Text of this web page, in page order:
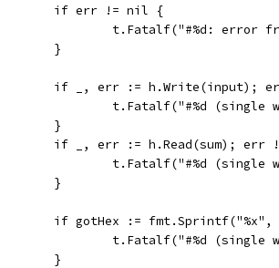
		if err != nil {
t.Fatalf("#%d: error
		}
if _, err := h.Write(input);
t.Fatalf("#%d
		}
if _, err := h.Read(sum); err
t.Fatalf("#%d
		}
if gotHex :=
t.Fatalf("#%d
		}